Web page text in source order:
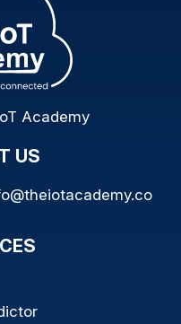
Academy
US